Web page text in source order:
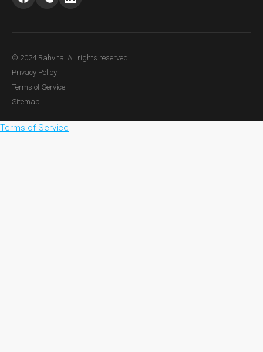
© 2024 Rahvita. All rights reserved.
Privacy Policy
Terms of Service
Sitemap
Terms of Service